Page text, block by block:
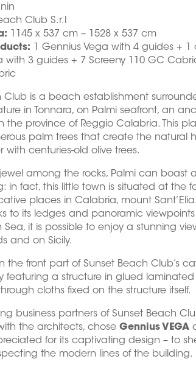
Club S.r.l
1145 x 537 cm – 1528 x 537 cm
1 Gennius Vega with 4 guides + 1
with 3 guides + 7 Screeny 110 GC
Club is a beach establishment
in Tonnara, on Palmi seafront, an
the province of Reggio Calabria. This
palm trees that create the natural
with centuries-old olive trees.
among the rocks, Palmi can boast
in fact, this little town is situated at the
places in Calabria, mount
to its ledges and panoramic viewpoints
Sea, it is possible to enjoy a stunning
and on Sicily.
the front part of Sunset Beach Club’s
featuring a structure in glued
cloths fixed on the structure itself.
business partners of Sunset Beach
the architects, chose Gennius VEGA
for its captivating design – to
the modern lines of the building.